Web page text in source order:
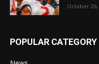
October 26,
POPULAR CATEGORY